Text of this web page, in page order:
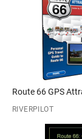
Route 66 GPS
RIVERPILOT